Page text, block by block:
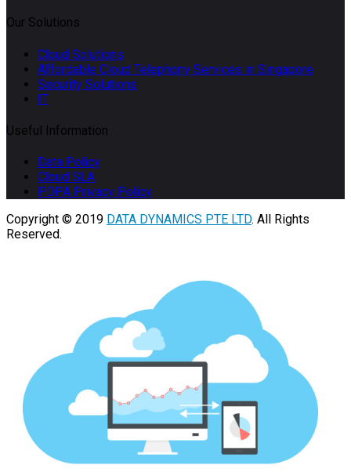
Our Solutions
Cloud Solutions
Affordable Cloud Telephony Services in Singapore
Security Solutions
IT
Useful Information
Data Policy
Cloud SLA
PDPA Privacy Policy
Copyright © 2019 DATA DYNAMICS PTE LTD. All Rights
Reserved.